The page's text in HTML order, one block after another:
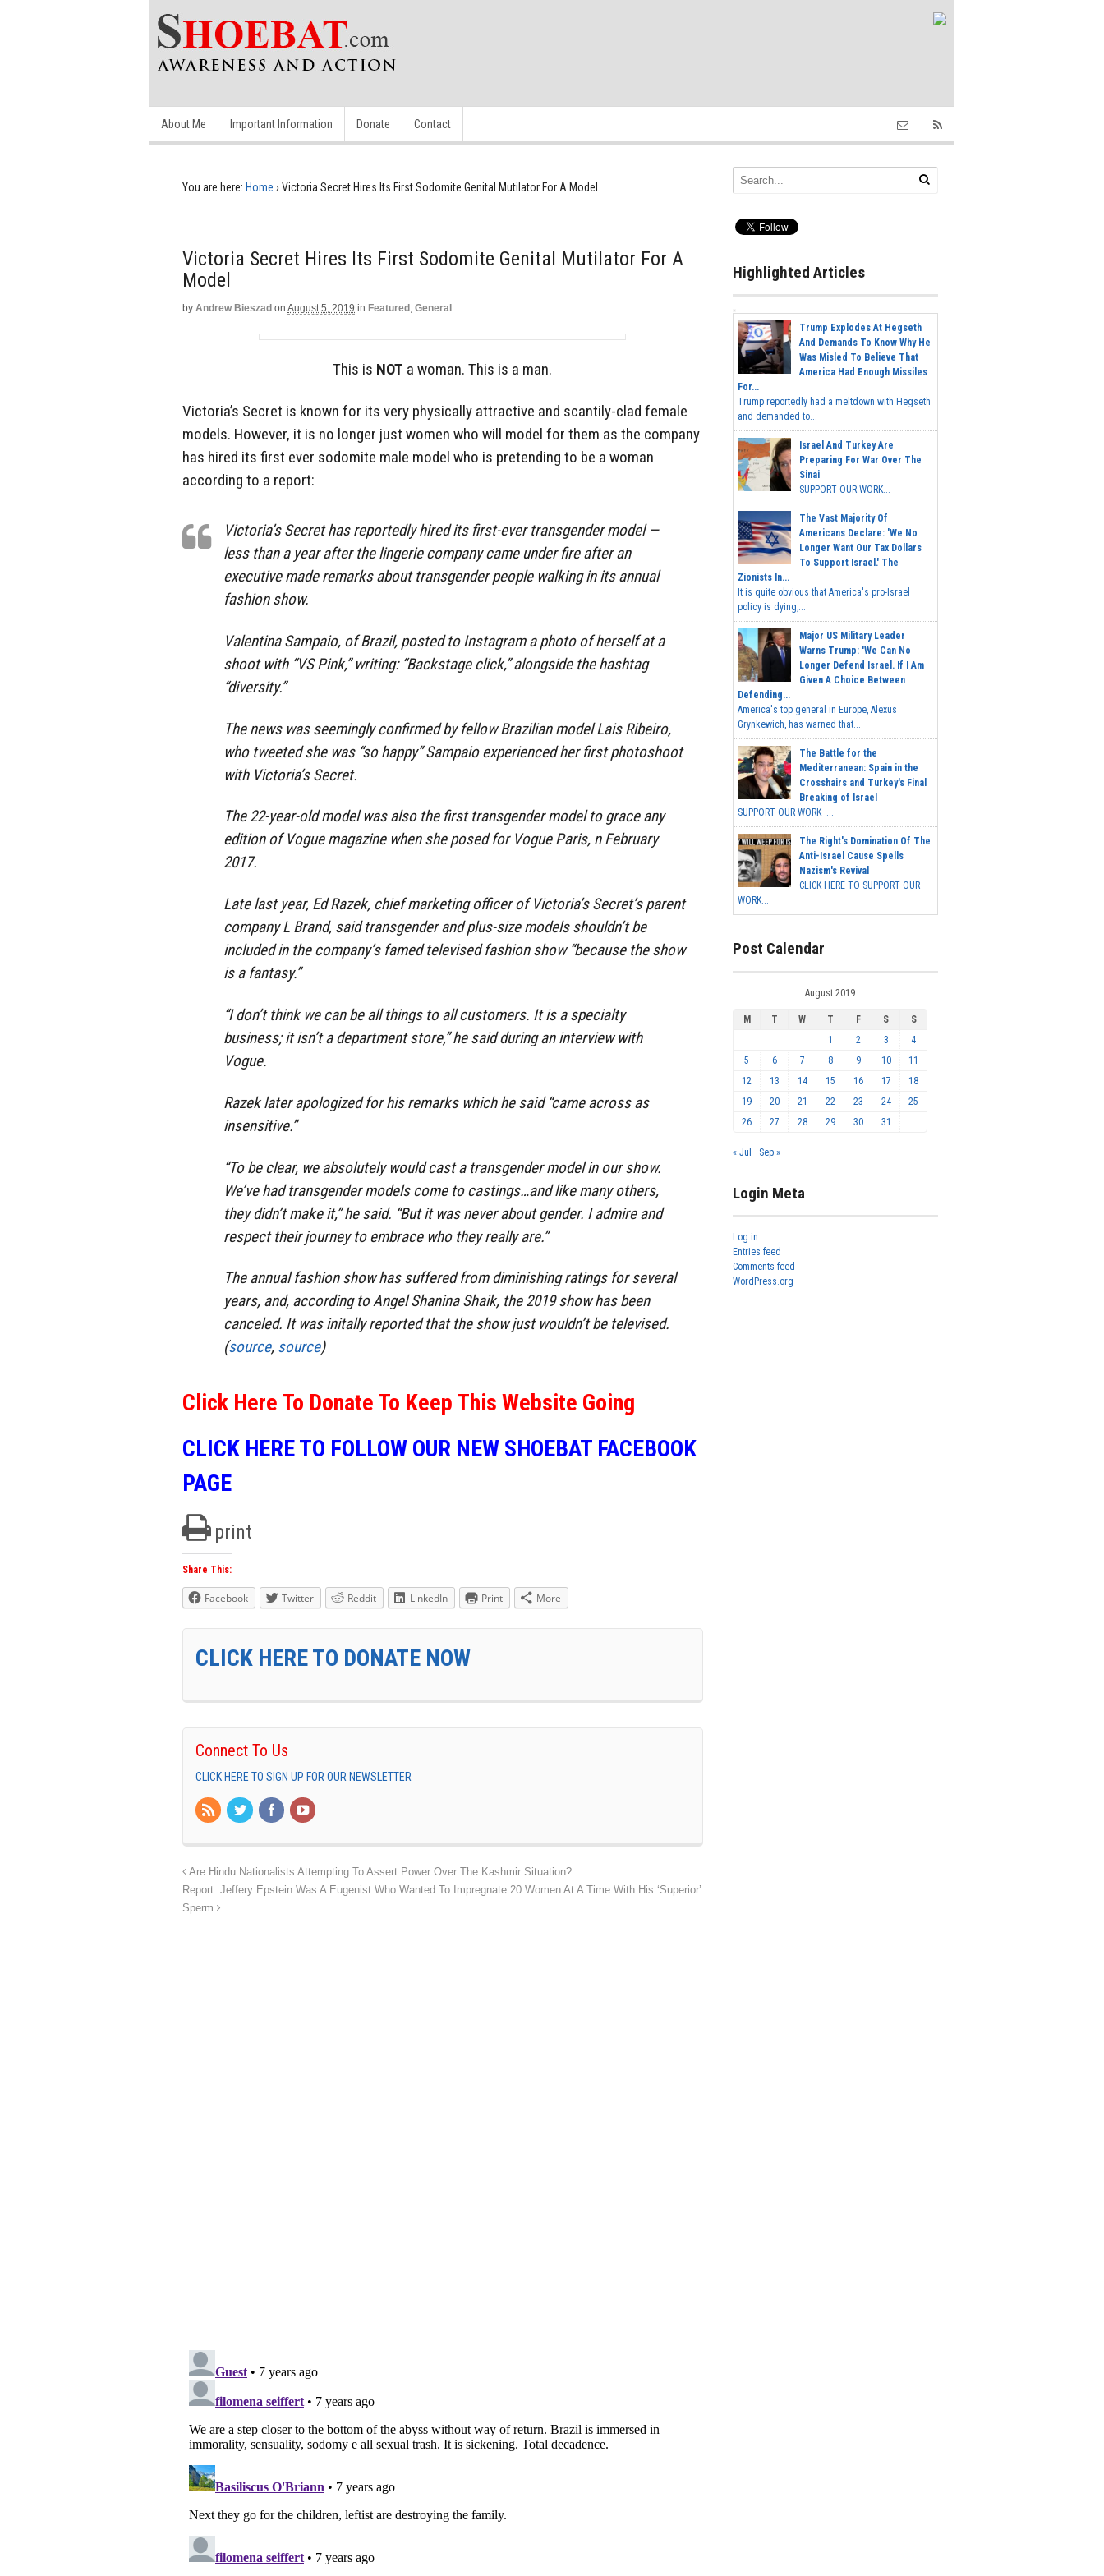
About Me Important Information Donate Contact
You are here: Home › Victoria Secret Hires Its First Sodomite Genital Mutilator For A Model
Victoria Secret Hires Its First Sodomite Genital Mutilator For A
Model
by Andrew Bieszad on August 5, 2019 in Featured , General
This is NOT a woman. This is a man.
Victoria’s Secret is known for its very physically attractive and scantily-clad female
models. However, it is no longer just women who will model for them as the company
has hired its first ever sodomite male model who is pretending to be a woman
according to a report:
Victoria’s Secret has reportedly hired its first-ever transgender model —
less than a year after the lingerie company came under fire after an
executive made remarks about transgender people walking in its annual
fashion show.
Valentina Sampaio, of Brazil, posted to Instagram a photo of herself at a
shoot with “VS Pink,” writing: “Backstage click,” alongside the hashtag
“diversity.”
The news was seemingly confirmed by fellow Brazilian model Lais Ribeiro,
who tweeted she was “so happy” Sampaio experienced her first photoshoot
with Victoria’s Secret.
The 22-year-old model was also the first transgender model to grace any
edition of Vogue magazine when she posed for Vogue Paris, n February
2017.
Late last year, Ed Razek, chief marketing officer of Victoria’s Secret’s parent
company L Brand, said transgender and plus-size models shouldn’t be
included in the company’s famed televised fashion show “because the show
is a fantasy.”
“I don’t think we can be all things to all customers. It is a specialty
business; it isn’t a department store,” he said during an interview with
Vogue.
Razek later apologized for his remarks which he said “came across as
insensitive.”
“To be clear, we absolutely would cast a transgender model in our show.
We’ve had transgender models come to castings…and like many others,
they didn’t make it,” he said. “But it was never about gender. I admire and
respect their journey to embrace who they really are.”
The annual fashion show has suffered from diminishing ratings for several
years, and, according to Angel Shanina Shaik, the 2019 show has been
canceled. It was initally reported that the show just wouldn’t be televised.
(source, source)
Click Here To Donate To Keep This Website Going
CLICK HERE TO FOLLOW OUR NEW SHOEBAT FACEBOOK
PAGE
print
Share This:
Facebook Twitter Reddit LinkedIn Print More
CLICK HERE TO DONATE NOW
Connect To Us
CLICK HERE TO SIGN UP FOR OUR NEWSLETTER
Are Hindu Nationalists Attempting To Assert Power Over The Kashmir Situation?
Report: Jeffery Epstein Was A Eugenist Who Wanted To Impregnate 20 Women At A Time With His ‘Superior’
Sperm
Highlighted Articles
Trump Explodes At Hegseth
And Demands To Know Why He
Was Misled To Believe That
America Had Enough Missiles
For...
Trump reportedly had a meltdown with Hegseth
and demanded to...
Israel And Turkey Are
Preparing For War Over The
Sinai
SUPPORT OUR WORK...
The Vast Majority Of
Americans Declare: 'We No
Longer Want Our Tax Dollars
To Support Israel.' The
Zionists In...
It is quite obvious that America's pro-Israel
policy is dying,...
Major US Military Leader
Warns Trump: 'We Can No
Longer Defend Israel. If I Am
Given A Choice Between
Defending...
America's top general in Europe, Alexus
Grynkewich, has warned that...
The Battle for the
Mediterranean: Spain in the
Crosshairs and Turkey's Final
Breaking of Israel
SUPPORT OUR WORK ...
The Right's Domination Of The
Anti-Israel Cause Spells
Nazism's Revival
CLICK HERE TO SUPPORT OUR
WORK...
Post Calendar
August 2019
M T W T F S
S
1
2 3
4
5
6 7 8 9 10
11
12
13 14 15 16 17
18
19
20 21 22 23 24
25
26
27 28 29 30 31
« Jul Sep »
Login Meta
Log in
Entries feed
Comments feed
WordPress.org